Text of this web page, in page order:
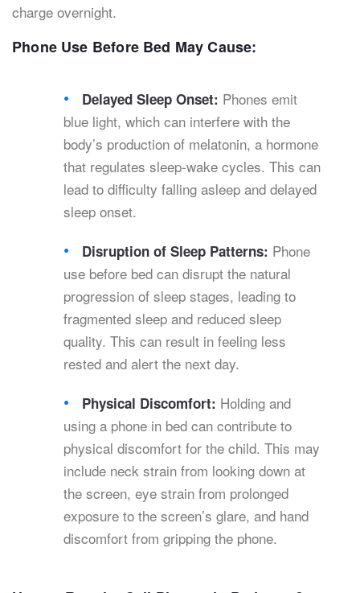
charge overnight.
Phone Use Before Bed May Cause:
Delayed Sleep Onset: Phones emit
blue light, which can interfere with the
body’s production of melatonin, a hormone
that regulates sleep-wake cycles. This can
lead to difficulty falling asleep and delayed
sleep onset.
Disruption of Sleep Patterns: Phone
use before bed can disrupt the natural
progression of sleep stages, leading to
fragmented sleep and reduced sleep
quality. This can result in feeling less
rested and alert the next day.
Physical Discomfort: Holding and
using a phone in bed can contribute to
physical discomfort for the child. This may
include neck strain from looking down at
the screen, eye strain from prolonged
exposure to the screen’s glare, and hand
discomfort from gripping the phone.